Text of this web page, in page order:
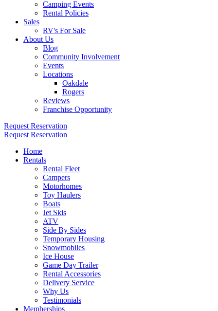
Camping Events
Rental Policies
Sales
RV's For Sale
About Us
Blog
Community Involvement
Events
Locations
Oakdale
Rogers
Reviews
Franchise Opportunity
Request Reservation
Request Reservation
Home
Rentals
Rental Fleet
Campers
Motorhomes
Toy Haulers
Boats
Jet Skis
ATV
Side By Sides
Temporary Housing
Snowmobiles
Ice House
Game Day Trailer
Rental Accessories
Delivery Service
Why Us
Testimonials
Memberships